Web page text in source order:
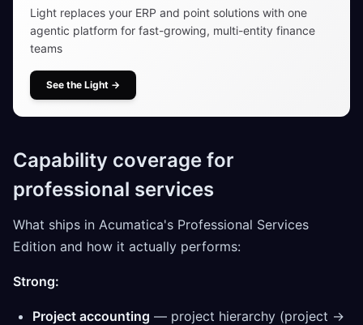
Light replaces your ERP and point solutions with one
agentic platform for fast-growing, multi-entity finance
teams
See the Light →
Capability coverage for
professional services
What ships in Acumatica's Professional Services
Edition and how it actually performs:
Strong:
Project accounting — project hierarchy (project →